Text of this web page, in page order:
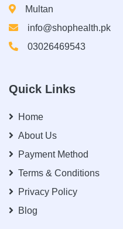
Multan
info@shophealth.pk
03026469543
Quick Links
Home
About Us
Payment Method
Terms & Conditions
Privacy Policy
Blog